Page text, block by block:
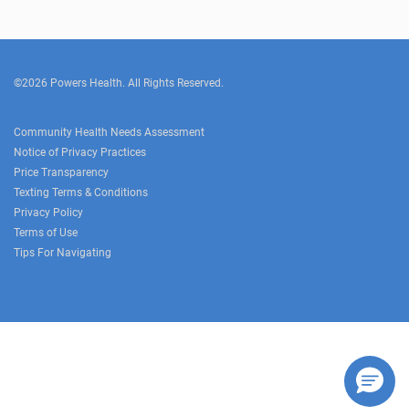
©2026 Powers Health. All Rights Reserved.
Community Health Needs Assessment
Notice of Privacy Practices
Price Transparency
Texting Terms & Conditions
Privacy Policy
Terms of Use
Tips For Navigating